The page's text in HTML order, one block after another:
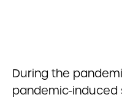
During the
pandemic-induced